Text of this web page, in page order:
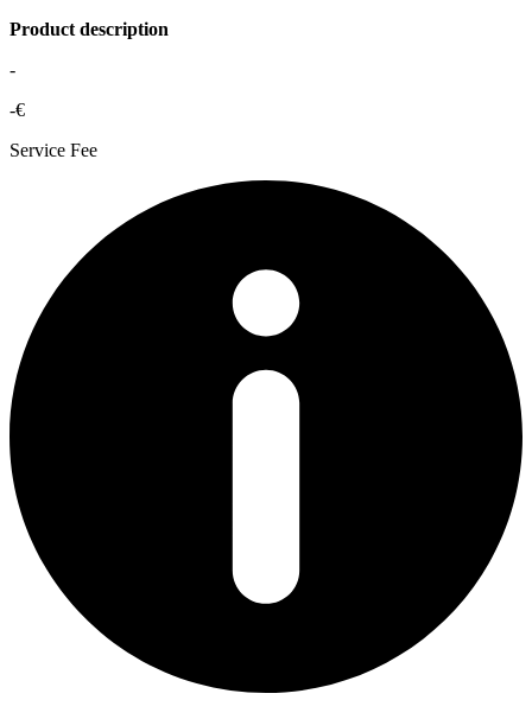
Product description
-
-€
Service Fee